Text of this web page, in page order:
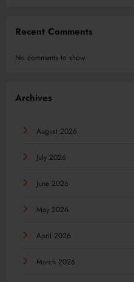
Recent Comments
No comments to show.
Archives
August 2026
July 2026
June 2026
May 2026
April 2026
March 2026